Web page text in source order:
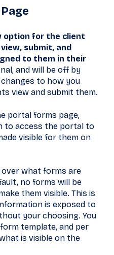
option for the client
submit, and
to them in their
and will be off by
to how you
view and submit them.
portal forms page,
to access the portal to
visible for them on
what forms are
no forms will be
them visible. This is
is exposed to
your choosing. You
template, and per
is visible on the